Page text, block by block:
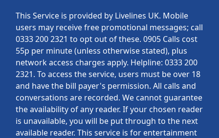
This Service is provided by Livelines UK. Mobile
users may receive free promotional messages; call
0333 200 2321 to opt out of these. 0905 Calls cost
55p per minute (unless otherwise stated), plus
network access charges apply. Helpline: 0333 200
2321. To access the service, users must be over 18
and have the bill payer's permission. All calls and
conversations are recorded. We cannot guarantee
the availability of any reader. If your chosen reader
is unavailable, you will be put through to the next
available reader. This service is for entertainment